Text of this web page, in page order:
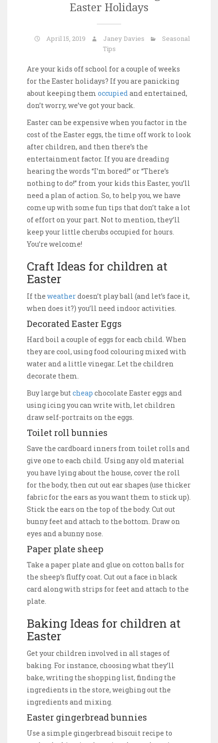
Easter Holidays
April 15, 2019 Janey Davies
Seasonal
Tips
Are your kids off school for a couple of weeks
for the Easter holidays? If you are panicking
about keeping them occupied and entertained,
don’t worry, we’ve got your back.
Easter can be expensive when you factor in the
cost of the Easter eggs, the time off work to look
after children, and then there’s the
entertainment factor. If you are dreading
hearing the words “I’m bored!” or “There’s
nothing to do!” from your kids this Easter, you’ll
need a plan of action. So, to help you, we have
come up with some fun tips that don’t take a lot
of effort on your part. Not to mention, they’ll
keep your little cherubs occupied for hours.
You’re welcome!
Craft Ideas for children at
Easter
If the weatherdoesn’t play ball (and let’s face it,
when does it?) you’ll need indoor activities.
Decorated Easter Eggs
Hard boil a couple of eggs for each child. When
they are cool, using food colouring mixed with
water and a little vinegar. Let the children
decorate them.
Buy large but cheap chocolate Easter eggs and
using icing you can write with, let children
draw self-portraits on the eggs.
Toilet roll bunnies
Save the cardboard inners from toilet rolls and
give one to each child. Using any old material
you have lying about the house, cover the roll
for the body, then cut out ear shapes (use thicker
fabric for the ears as you want them to stick up).
Stick the ears on the top of the body. Cut out
bunny feet and attach to the bottom. Draw on
eyes and a bunny nose.
Paper plate sheep
Take a paper plate and glue on cotton balls for
the sheep’s fluffy coat. Cut out a face in black
card along with strips for feet and attach to the
plate.
Baking Ideas for children at
Easter
Get your children involved in all stages of
baking. For instance, choosing what they’ll
bake, writing the shopping list, finding the
ingredients in the store, weighing out the
ingredients and mixing.
Easter gingerbread bunnies
Use a simple gingerbread biscuit recipe to